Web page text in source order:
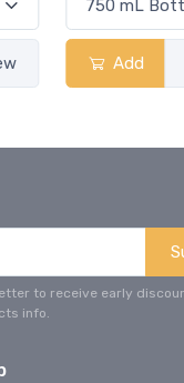
Add
to receive early
info.